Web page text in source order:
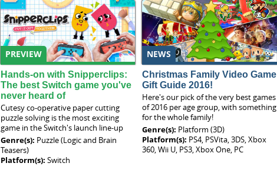
PREVIEW
Hands-on with Snipperclips:
The best Switch game you've
never heard of
Cutesy co-operative paper cutting
puzzle solving is the most exciting
game in the Switch's launch line-up
Genre(s): Puzzle (Logic and Brain
Teasers)
Platform(s):Switch
NEWS
Christmas Family Video Game
Gift Guide 2016!
Here's our pick of the very best games
of 2016 per age group, with something
for the whole family!
Genre(s): Platform (3D)
Platform(s): PS4, PSVita, 3DS, Xbox
360, Wii U, PS3, Xbox One, PC